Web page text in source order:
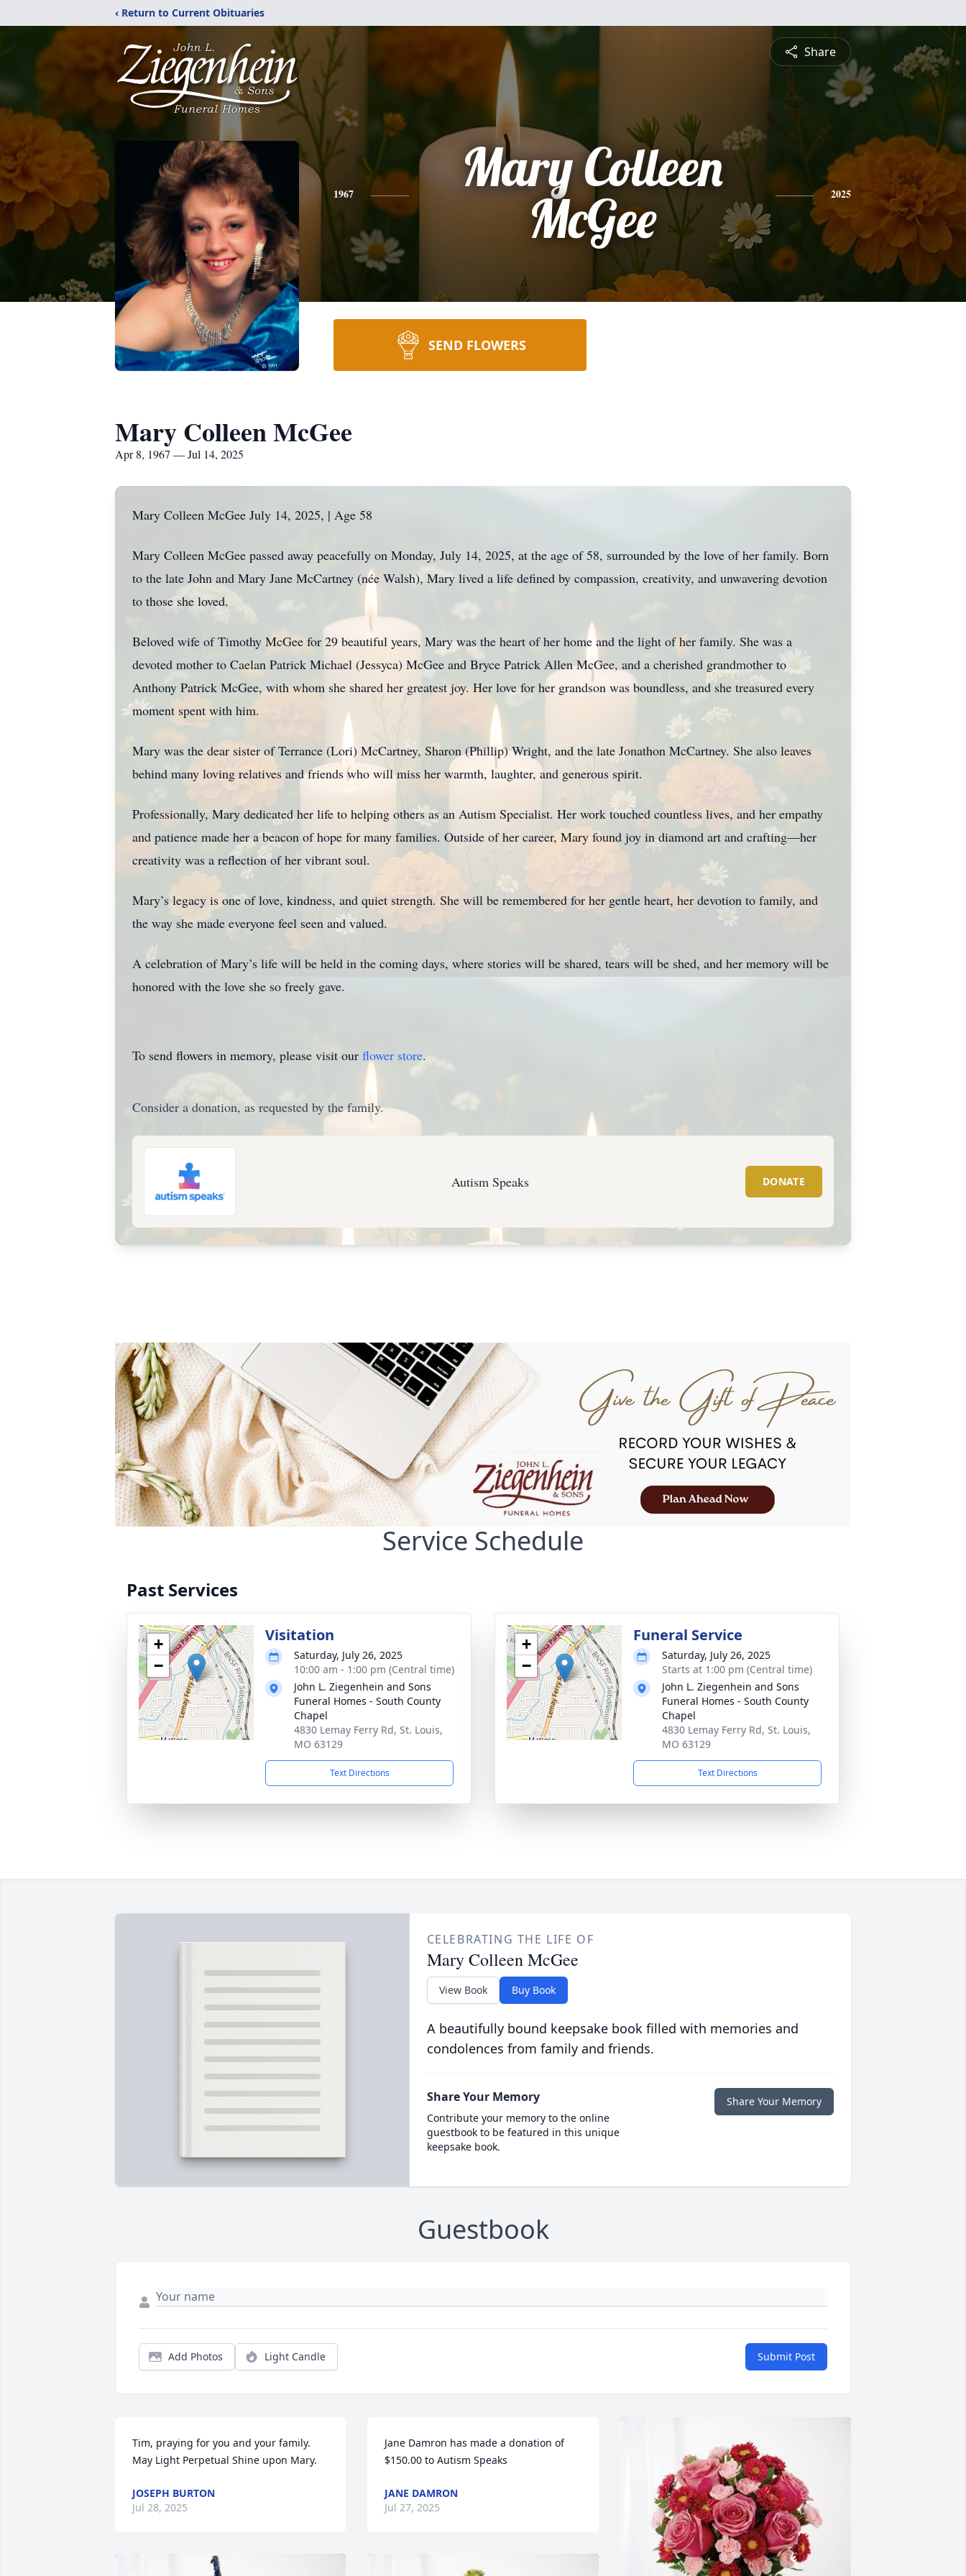
‹ Return to Current Obituaries
Share
1967
Mary Colleen
McGee
2025
SEND FLOWERS
Mary Colleen McGee
Apr 8, 1967 — Jul 14, 2025
Mary Colleen McGee July 14, 2025, | Age 58
Mary Colleen McGee passed away peacefully on Monday, July 14, 2025, at the age of 58, surrounded by the love of her family. Born
to the late John and Mary Jane McCartney (née Walsh), Mary lived a life defined by compassion, creativity, and unwavering devotion
to those she loved.
Beloved wife of Timothy McGee for 29 beautiful years, Mary was the heart of her home and the light of her family. She was a
devoted mother to Caelan Patrick Michael (Jessyca) McGee and Bryce Patrick Allen McGee, and a cherished grandmother to
Anthony Patrick McGee, with whom she shared her greatest joy. Her love for her grandson was boundless, and she treasured every
moment spent with him.
Mary was the dear sister of Terrance (Lori) McCartney, Sharon (Phillip) Wright, and the late Jonathon McCartney. She also leaves
behind many loving relatives and friends who will miss her warmth, laughter, and generous spirit.
Professionally, Mary dedicated her life to helping others as an Autism Specialist. Her work touched countless lives, and her empathy
and patience made her a beacon of hope for many families. Outside of her career, Mary found joy in diamond art and crafting—her
creativity was a reflection of her vibrant soul.
Mary’s legacy is one of love, kindness, and quiet strength. She will be remembered for her gentle heart, her devotion to family, and
the way she made everyone feel seen and valued.
A celebration of Mary’s life will be held in the coming days, where stories will be shared, tears will be shed, and her memory will be
honored with the love she so freely gave.
To send flowers in memory, please visit our flower store.
Consider a donation, as requested by the family.
Autism Speaks DONATE
Service Schedule
Past Services
+
−
Visitation
Saturday, July 26, 2025
10:00 am - 1:00 pm (Central time)
John L. Ziegenhein and Sons
Funeral Homes - South County
Chapel
4830 Lemay Ferry Rd, St. Louis,
MO 63129
Text Directions
+
−
Funeral Service
Saturday, July 26, 2025
Starts at 1:00 pm (Central time)
John L. Ziegenhein and Sons
Funeral Homes - South County
Chapel
4830 Lemay Ferry Rd, St. Louis,
MO 63129
Text Directions
CELEBRATING THE LIFE OF
Mary Colleen McGee
View Book Buy Book
A beautifully bound keepsake book filled with memories and
condolences from family and friends.
Share Your Memory
Contribute your memory to the online
guestbook to be featured in this unique
keepsake book.
Share Your Memory
Guestbook
Add Photos Light Candle Submit Post
Tim, praying for you and your family.
May Light Perpetual Shine upon Mary.
JOSEPH BURTON
Jul 28, 2025
Jane Damron has made a donation of
$150.00 to Autism Speaks
JANE DAMRON
Jul 27, 2025